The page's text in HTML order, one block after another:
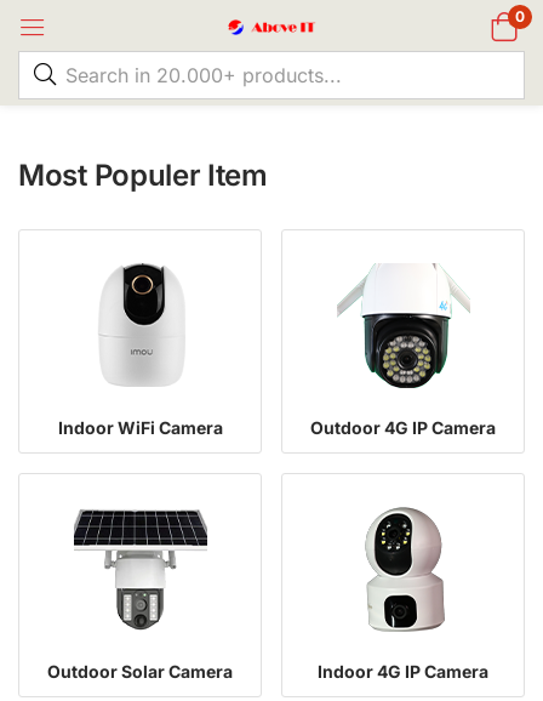
0
Most Populer Item
Indoor WiFi Camera Outdoor 4G IP Camera
Outdoor Solar Camera Indoor 4G IP Camera